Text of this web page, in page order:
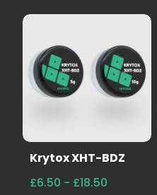
Krytox XHT-BDZ
£6.50 - £18.50